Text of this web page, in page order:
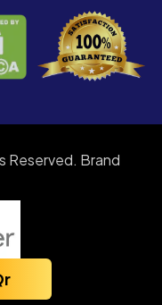
Brand